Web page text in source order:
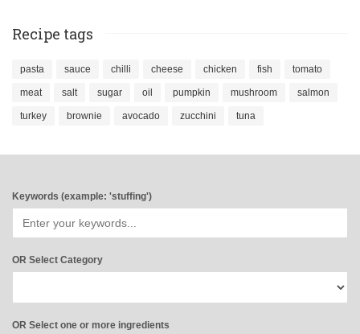
Recipe tags
pasta sauce chilli cheese chicken fish tomato
meat salt sugar oil pumpkin mushroom salmon
turkey brownie avocado zucchini tuna
Keywords (example: 'stuffing')
OR Select Category
OR Select one or more ingredients